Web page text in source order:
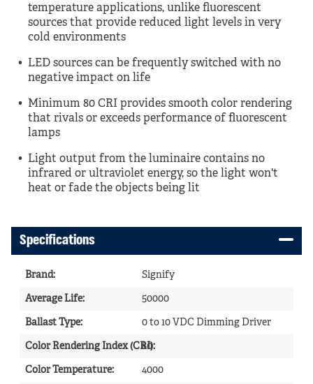
temperature applications, unlike fluorescent
sources that provide reduced light levels in very
cold environments
LED sources can be frequently switched with no
negative impact on life
Minimum 80 CRI provides smooth color rendering
that rivals or exceeds performance of fluorescent
lamps
Light output from the luminaire contains no
infrared or ultraviolet energy, so the light won't
heat or fade the objects being lit
Specifications
Brand: Signify
Average Life: 50000
Ballast Type: 0 to 10 VDC Dimming Driver
Color Rendering Index (CRI):
80
Color Temperature: 4000